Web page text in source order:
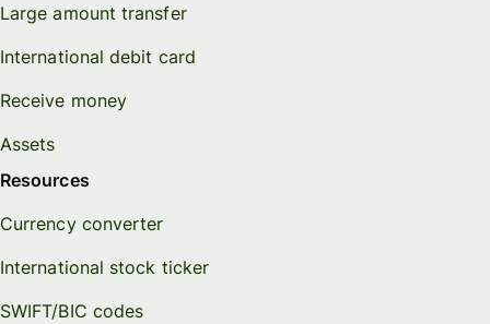
Large amount transfer
International debit card
Receive money
Assets
Resources
Currency converter
International stock ticker
SWIFT/BIC codes